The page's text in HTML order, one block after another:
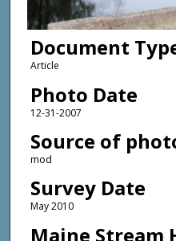
Document
Article
Photo Date
12-31-2007
Source of
mod
Survey Date
May 2010
Maine Stream